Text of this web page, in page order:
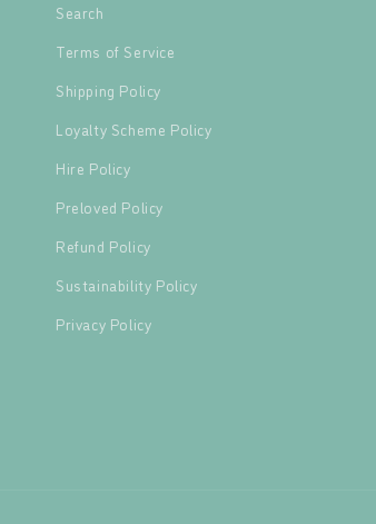
Search
Terms of Service
Shipping Policy
Loyalty Scheme Policy
Hire Policy
Preloved Policy
Refund Policy
Sustainability Policy
Privacy Policy